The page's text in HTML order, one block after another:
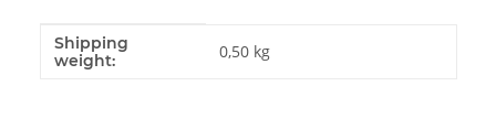
Item information
Value
Shipping
weight:
0,50 kg